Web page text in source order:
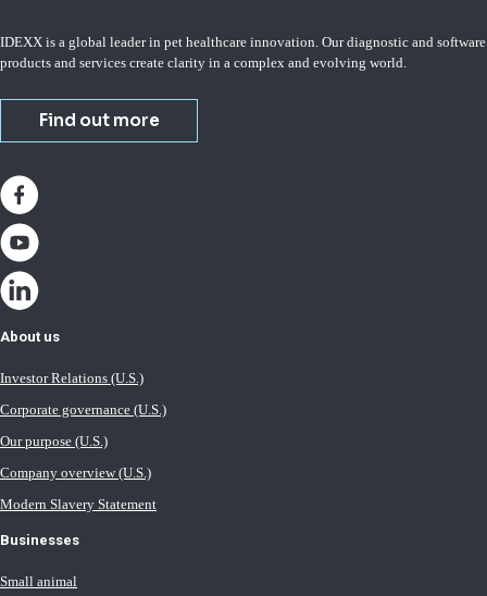
IDEXX is a global leader in pet healthcare innovation. Our diagnostic and software
products and services create clarity in a complex and evolving world.
Find out more
About us
Investor Relations (U.S.)
Corporate governance (U.S.)
Our purpose (U.S.)
Company overview (U.S.)
Modern Slavery Statement
Businesses
Small animal